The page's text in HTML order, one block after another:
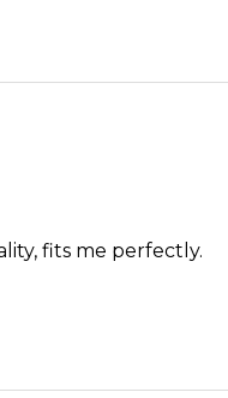
fits me perfectly.